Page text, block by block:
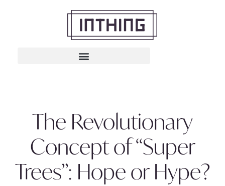
The Revolutionary
Concept of “Super
Trees”: Hope or Hype?